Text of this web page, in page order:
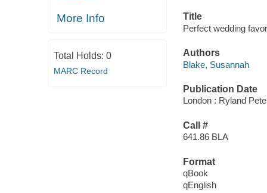
More Info
Total Holds: 0
MARC Record
Title
Perfect wedding
Authors
Blake, Susannah
Publication Date
London : Ryland
Call #
641.86 BLA
Format
qBook
qEnglish